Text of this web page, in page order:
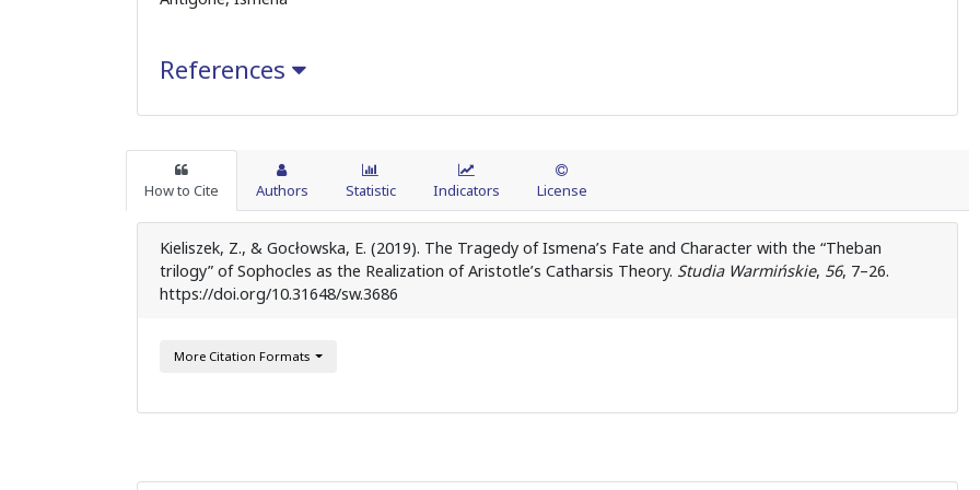
References
How to Cite Authors Statistic Indicators License
Kieliszek, Z., & Gocłowska, E. (2019). The Tragedy of Ismena’s Fate and Character with the “Theban
trilogy” of Sophocles as the Realization of Aristotle’s Catharsis Theory. Studia Warmińskie, 56, 7–26.
https://doi.org/10.31648/sw.3686
More Citation Formats